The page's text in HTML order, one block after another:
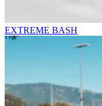
EXTREME BASH